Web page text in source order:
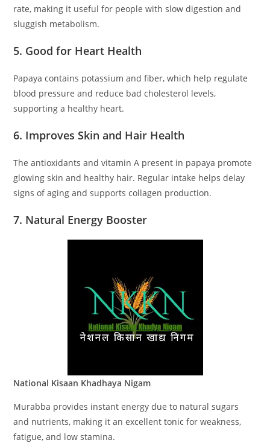
rate, making it useful for people with slow digestion and
sluggish metabolism.
5. Good for Heart Health
Papaya contains potassium and fiber, which help regulate
blood pressure and reduce bad cholesterol levels,
supporting a healthy heart.
6. Improves Skin and Hair Health
The antioxidants and vitamin A present in papaya promote
glowing skin and healthy hair. Regular intake helps delay
signs of aging and supports collagen production.
7. Natural Energy Booster
National Kisaan Khadhaya Nigam
Murabba provides instant energy due to natural sugars
and nutrients, making it an excellent tonic for weakness,
fatigue, and low stamina.